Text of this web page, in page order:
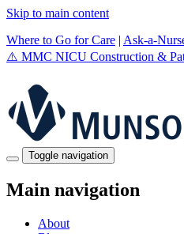
Skip to main content
Where to Go for Care | Ask-a-
⚠️ MMC NICU Construction &
Toggle navigation
Main navigation
About